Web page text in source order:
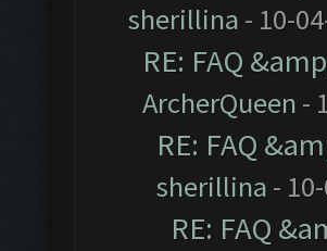
sherillina - 10-
RE: FAQ
ArcherQueen -
RE: FAQ
sherillina -
RE: FAQ